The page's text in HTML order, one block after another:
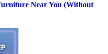
Near You (Without